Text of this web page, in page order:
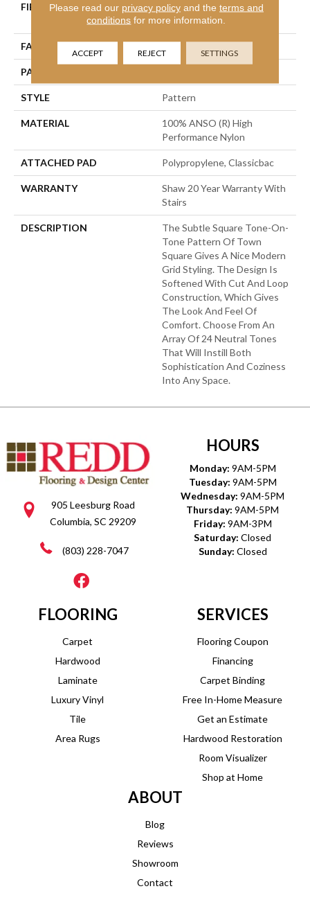
FIBER
100% ANSO (R) High
Performance Nylon
FACE WEIGHT 30 Oz/yd²
PATTERN REPEAT
STYLE Pattern
MATERIAL
100% ANSO (R) High
Performance Nylon
ATTACHED PAD Polypropylene, Classicbac
WARRANTY
Shaw 20 Year Warranty With
Stairs
DESCRIPTION
The Subtle Square Tone-On-
Tone Pattern Of Town
Square Gives A Nice Modern
Grid Styling. The Design Is
Softened With Cut And Loop
Construction, Which Gives
The Look And Feel Of
Comfort. Choose From An
Array Of 24 Neutral Tones
That Will Instill Both
Sophistication And Coziness
Into Any Space.
905 Leesburg Road
Columbia, SC 29209
(803) 228-7047
HOURS
Monday: 9AM-5PM
Tuesday: 9AM-5PM
Wednesday: 9AM-5PM
Thursday: 9AM-5PM
Friday: 9AM-3PM
Saturday: Closed
Sunday: Closed
FLOORING
Carpet
Hardwood
Laminate
Luxury Vinyl
Tile
Area Rugs
SERVICES
Flooring Coupon
Financing
Carpet Binding
Free In-Home Measure
Get an Estimate
Hardwood Restoration
Room Visualizer
Shop at Home
ABOUT
Blog
Reviews
Showroom
Contact
Please read our privacy policyand the terms and
conditions for more information.
ACCEPT REJECT SETTINGS